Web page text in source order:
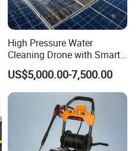
High Pressure Water
Cleaning Drone with Smart
Navigation for Glass and
Facade Maintenance
US$5,000.00-7,500.00